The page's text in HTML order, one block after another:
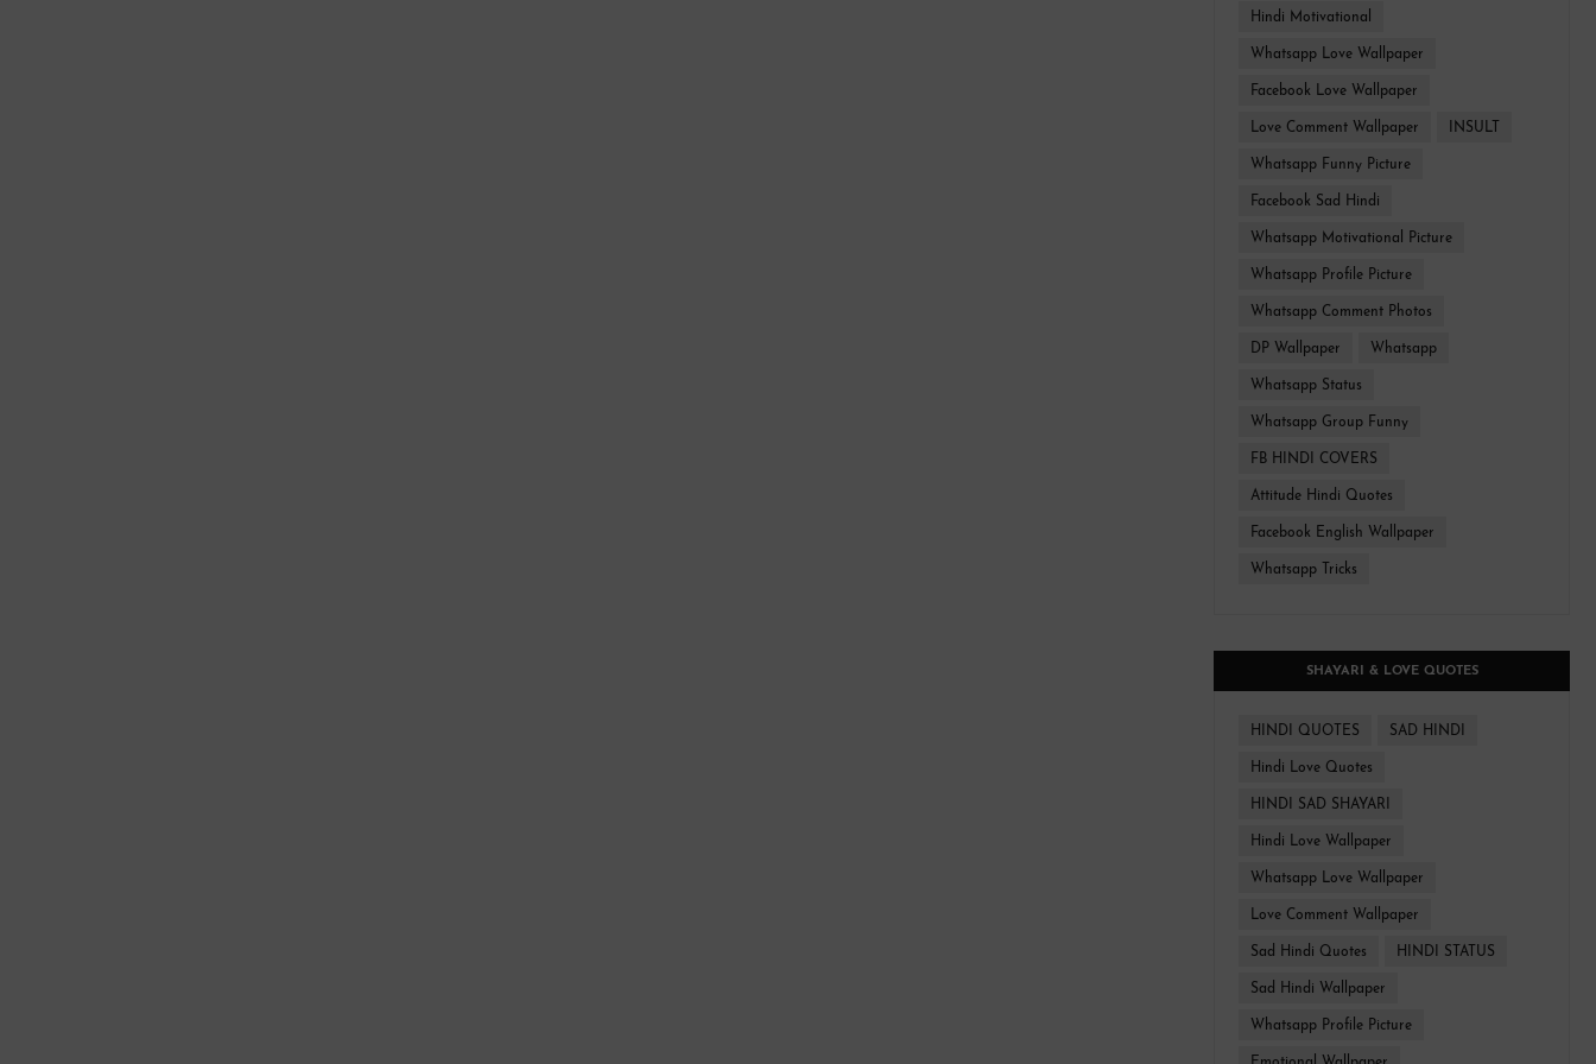
Hindi Motivational
Whatsapp Love Wallpaper
Facebook Love Wallpaper
Love Comment Wallpaper INSULT
Whatsapp Funny Picture
Facebook Sad Hindi
Whatsapp Motivational Picture
Whatsapp Profile Picture
Whatsapp Comment Photos
DP Wallpaper Whatsapp
Whatsapp Status
Whatsapp Group Funny
FB HINDI COVERS
Attitude Hindi Quotes
Facebook English Wallpaper
Whatsapp Tricks
SHAYARI & LOVE QUOTES
HINDI QUOTES SAD HINDI
Hindi Love Quotes
HINDI SAD SHAYARI
Hindi Love Wallpaper
Whatsapp Love Wallpaper
Love Comment Wallpaper
Sad Hindi Quotes HINDI STATUS
Sad Hindi Wallpaper
Whatsapp Profile Picture